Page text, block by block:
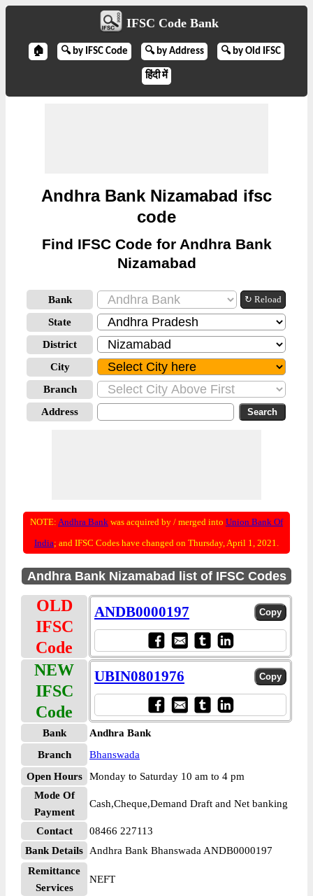
IFSC Code Bank
🏠 🔍 by IFSC Code 🔍 by Address 🔍 by Old IFSC
हिंदी में
Andhra Bank Nizamabad ifsc
code
Find IFSC Code for Andhra Bank
Nizamabad
Bank ↻ Reload
State
District
City
Branch
Address
NOTE: Andhra Bank was acquired by / merged into Union Bank Of
India; and IFSC Codes have changed on Thursday, April 1, 2021.
Andhra Bank Nizamabad list of IFSC Codes
OLD
IFSC
Code
ANDB0000197
NEW
IFSC
Code
UBIN0801976
Bank
Andhra Bank
Branch
Bhanswada
Open Hours
Monday to Saturday 10 am to 4 pm
Mode Of
Payment
Cash,Cheque,Demand Draft and Net banking
Contact
08466 227113
Bank Details
Andhra Bank Bhanswada ANDB0000197
Remittance
Services
NEFT